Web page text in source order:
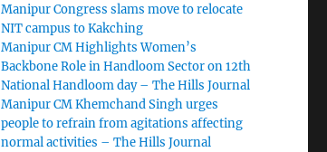
Manipur Congress slams move to relocate
NIT campus to Kakching
Manipur CM Highlights Women’s
Backbone Role in Handloom Sector on 12th
National Handloom day – The Hills Journal
Manipur CM Khemchand Singh urges
people to refrain from agitations affecting
normal activities – The Hills Journal